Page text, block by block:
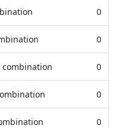
0
0
combination 0
0
0